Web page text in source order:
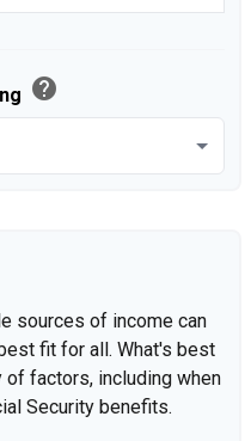
help
sources of income can
fit for all. What's best
factors, including when
Security benefits.